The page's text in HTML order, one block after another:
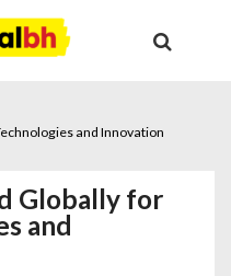
and Innovation
Globally for
and